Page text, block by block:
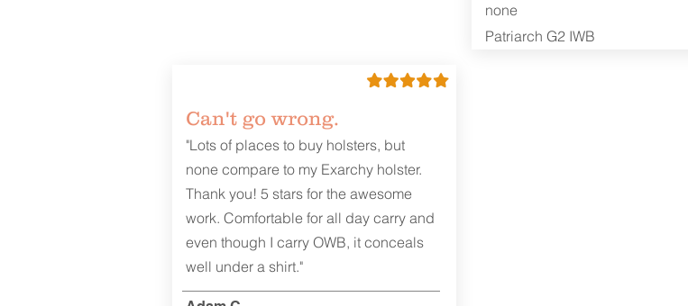
none
Patriarch G2 IWB
Can't go wrong.
"Lots of places to buy holsters, but
none compare to my Exarchy holster.
Thank you! 5 stars for the awesome
work. Comfortable for all day carry and
even though I carry OWB, it conceals
well under a shirt."